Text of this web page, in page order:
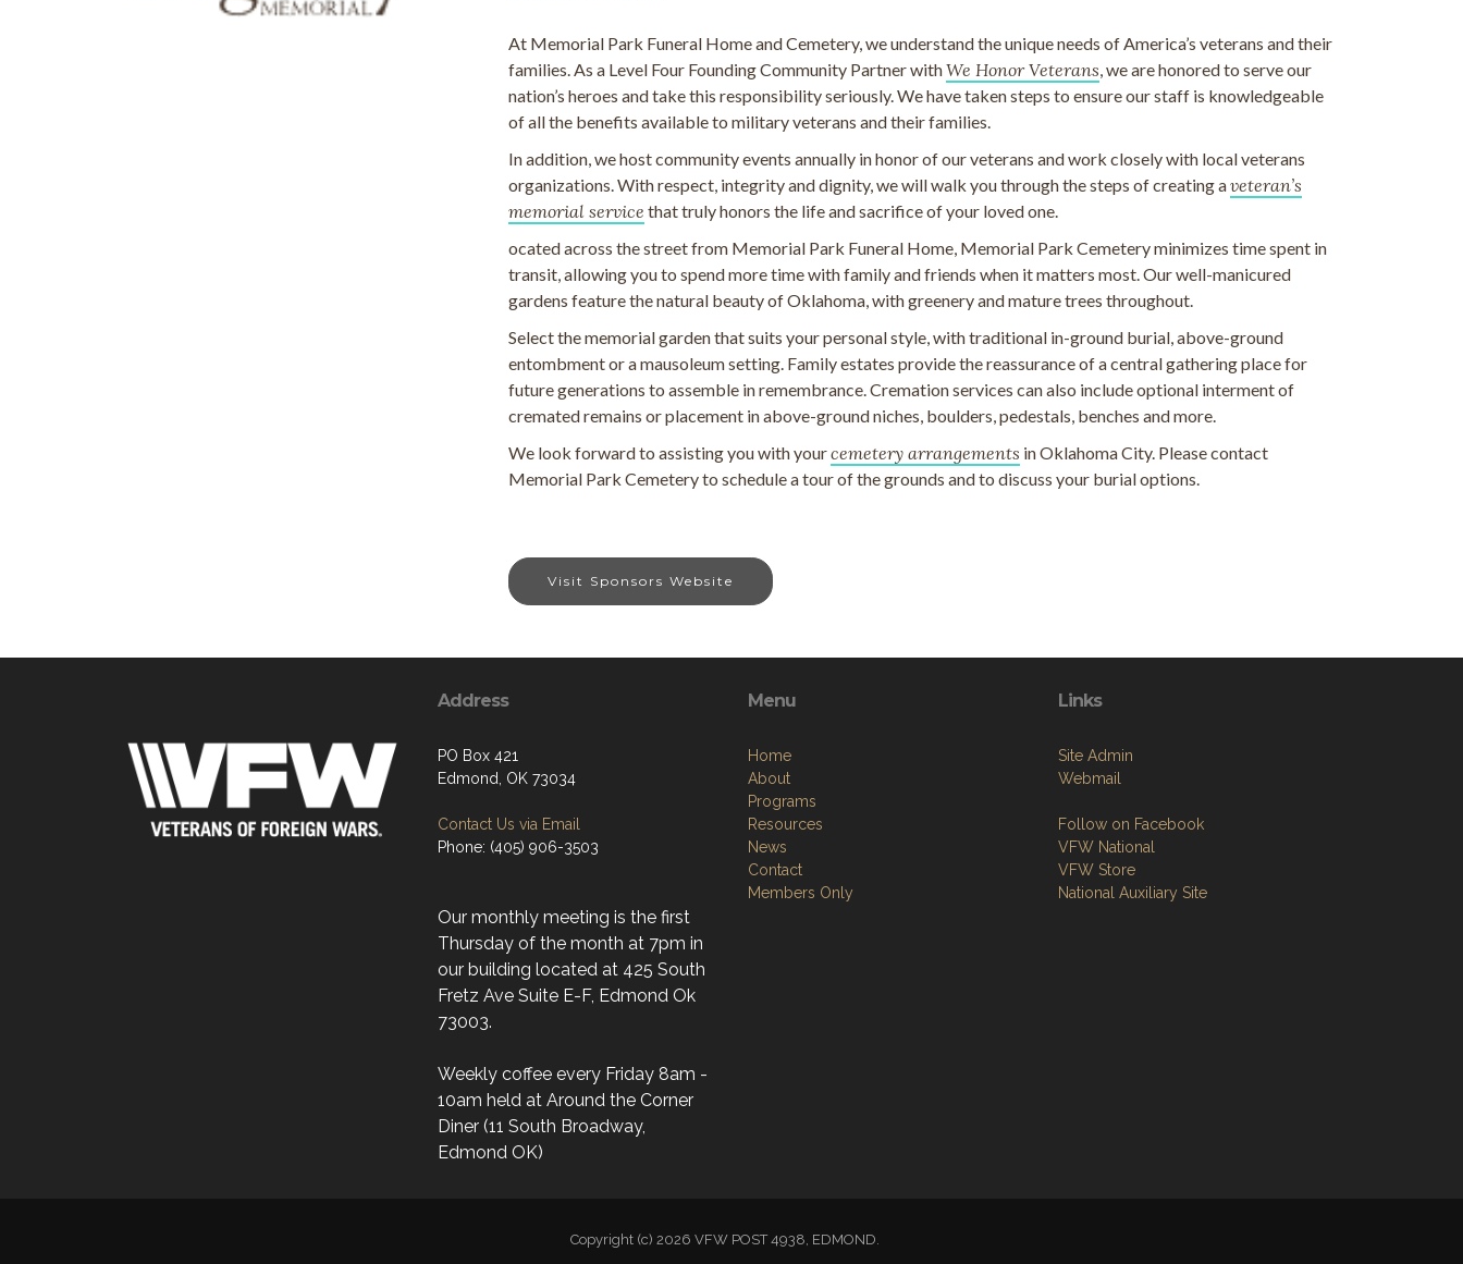
At Memorial Park Funeral Home and Cemetery, we understand the unique needs of America’s veterans and their
families. As a Level Four Founding Community Partner withWe Honor Veterans, we are honored to serve our
nation’s heroes and take this responsibility seriously. We have taken steps to ensure our staff is knowledgeable
of all the benefits available to military veterans and their families.
In addition, we host community events annually in honor of our veterans and work closely with local veterans
organizations. With respect, integrity and dignity, we will walk you through the steps of creating aveteran’s
memorial service that truly honors the life and sacrifice of your loved one.
ocated across the street from Memorial Park Funeral Home, Memorial Park Cemetery minimizes time spent in
transit, allowing you to spend more time with family and friends when it matters most. Our well-manicured
gardens feature the natural beauty of Oklahoma, with greenery and mature trees throughout.
Select the memorial garden that suits your personal style, with traditional in-ground burial, above-ground
entombment or a mausoleum setting. Family estates provide the reassurance of a central gathering place for
future generations to assemble in remembrance. Cremation services can also include optional interment of
cremated remains or placement in above-ground niches, boulders, pedestals, benches and more.
We look forward to assisting you with yourcemetery arrangements in Oklahoma City. Please contact
Memorial Park Cemetery to schedule a tour of the grounds and to discuss your burial options.
Visit Sponsors Website
Address
PO Box 421
Edmond, OK 73034
Contact Us via Email
Phone: (405) 906-3503
Our monthly meeting is the first
Thursday of the month at 7pm in
our building located at 425 South
Fretz Ave Suite E-F, Edmond Ok
73003.
Weekly coffee every Friday 8am -
10am held at Around the Corner
Diner (11 South Broadway,
Edmond OK)
Menu
Home
About
Programs
Resources
News
Contact
Members Only
Links
Site Admin
Webmail
Follow on Facebook
VFW National
VFW Store
National Auxiliary Site
Copyright (c) 2026 VFW POST 4938, EDMOND.